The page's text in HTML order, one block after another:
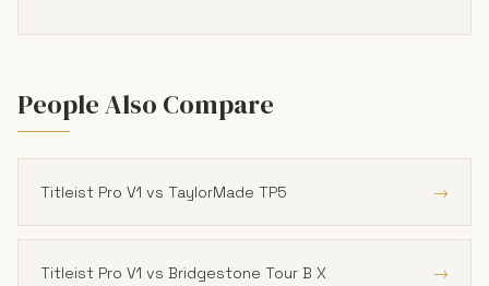
People Also Compare
Titleist Pro V1 vs TaylorMade TP5 →
Titleist Pro V1 vs Bridgestone Tour B X →